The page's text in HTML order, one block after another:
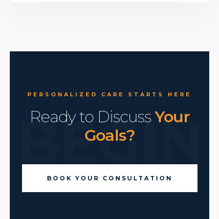
BEGIN
PERSONALIZED CARE STARTS HERE
Ready to DiscussYour
Goals?
BOOK YOUR CONSULTATION